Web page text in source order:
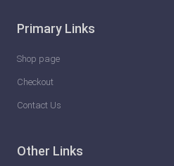
Primary Links
Shop page
Checkout
Contact Us
Other Links